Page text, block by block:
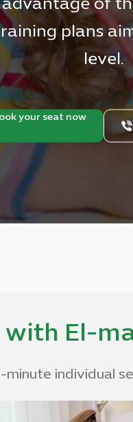
of
plans
level.
your seat now
with El-
individual